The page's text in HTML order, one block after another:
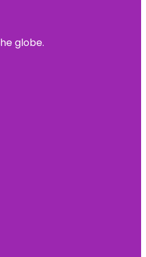
globe.